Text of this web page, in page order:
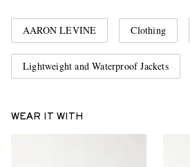
AARON LEVINE Clothing
Lightweight and Waterproof Jackets
WEAR IT WITH